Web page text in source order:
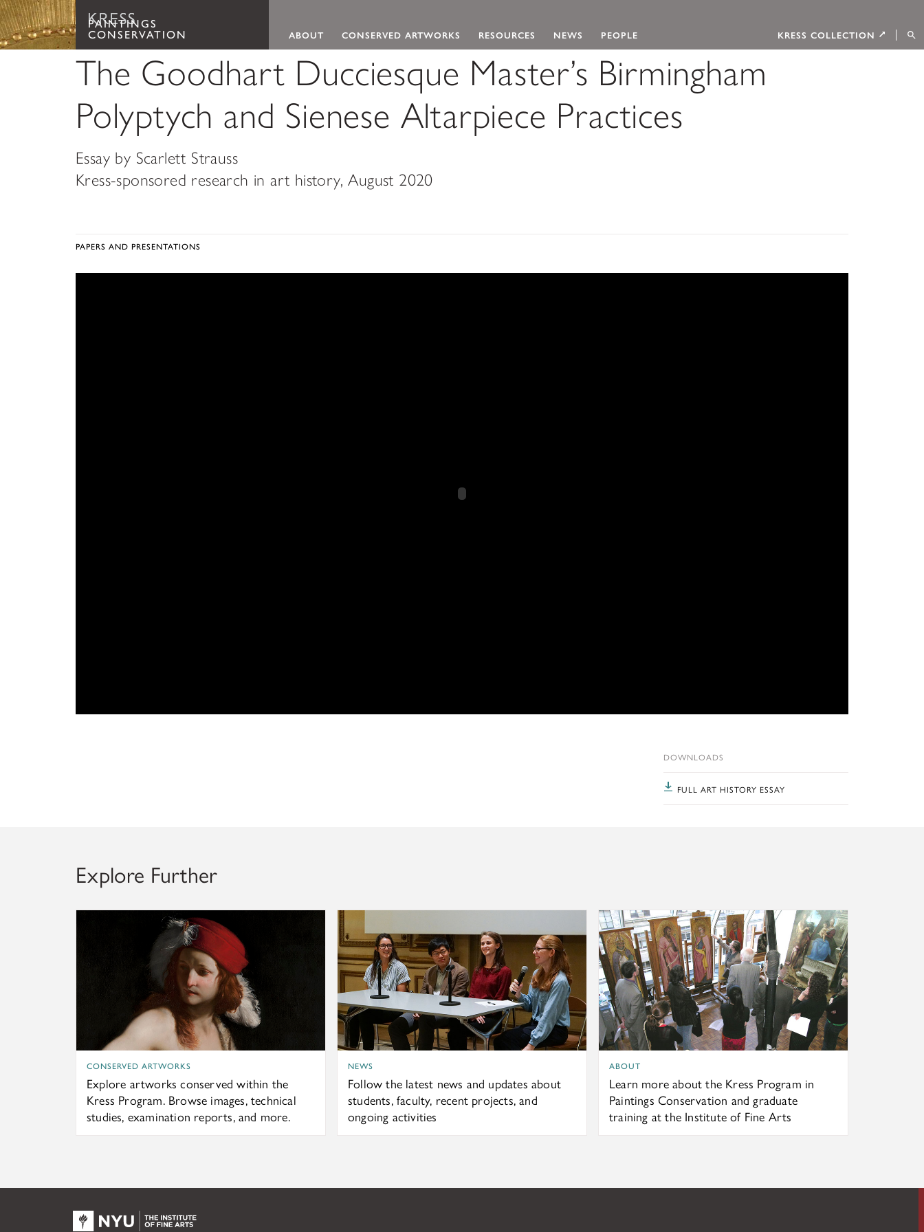
PAINTINGS
CONSERVATION
Paintings Conservation
ABOUT CONSERVED ARTWORKS RESOURCES NEWS PEOPLE KRESS COLLECTION
The Goodhart Ducciesque Master’s Birmingham
Polyptych and Sienese Altarpiece Practices
Essay by Scarlett Strauss
Kress-sponsored research in art history, August 2020
PAPERS AND PRESENTATIONS
DOWNLOADS
FULL ART HISTORY ESSAY
Explore Further
CONSERVED ARTWORKS
Explore artworks conserved within the
Kress Program. Browse images, technical
studies, examination reports, and more.
Explore artworks conserved within the Kress Program. Browse images, technical studies, examination reports, and more.
NEWS
Follow the latest news and updates about
students, faculty, recent projects, and
ongoing activities
Follow the latest news and updates about students, faculty, recent projects, and ongoing activities
ABOUT
Learn more about the Kress Program in
Paintings Conservation and graduate
training at the Institute of Fine Arts
Learn more about the Kress Program in Paintings
NYU KPC & The Kress Foundation